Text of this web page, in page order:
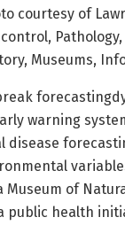
courtesy of
Museums,
warning
disease
Museum of
public health